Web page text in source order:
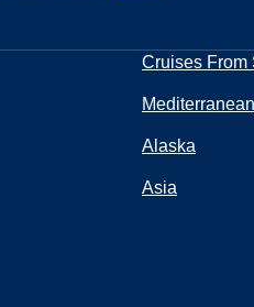
Cruises From
Mediterranean
Alaska
Asia